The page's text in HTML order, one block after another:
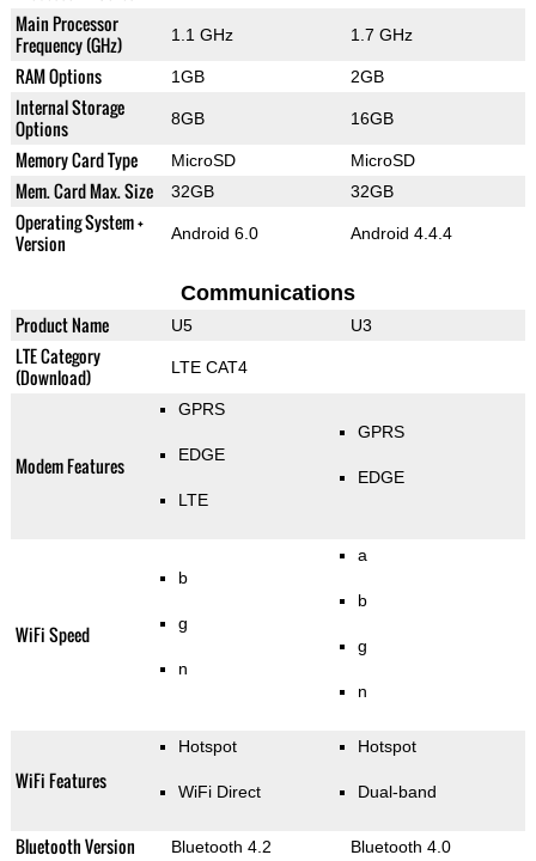
Main Processor
Frequency (GHz)
1.1 GHz 1.7 GHz
RAM Options 1GB 2GB
Internal Storage
Options
8GB 16GB
Memory Card Type MicroSD MicroSD
Mem. Card Max. Size 32GB 32GB
Operating System +
Version
Android 6.0 Android 4.4.4
Communications
Product Name U5 U3
LTE Category
(Download)
LTE CAT4
Modem Features
GPRS
EDGE
LTE
GPRS
EDGE
WiFi Speed
b
g
n
a
b
g
n
WiFi Features
Hotspot
WiFi Direct
Hotspot
Dual-band
Bluetooth Version Bluetooth 4.2 Bluetooth 4.0